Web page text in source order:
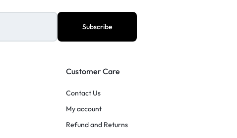
Customer Care
Contact Us
My account
Refund and Returns